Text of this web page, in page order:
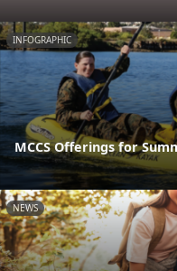
INFOGRAPHIC
MCCS Offerings for
NEWS